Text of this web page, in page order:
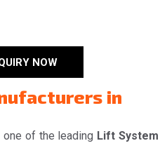
NOW
in
one of the leading Lift System